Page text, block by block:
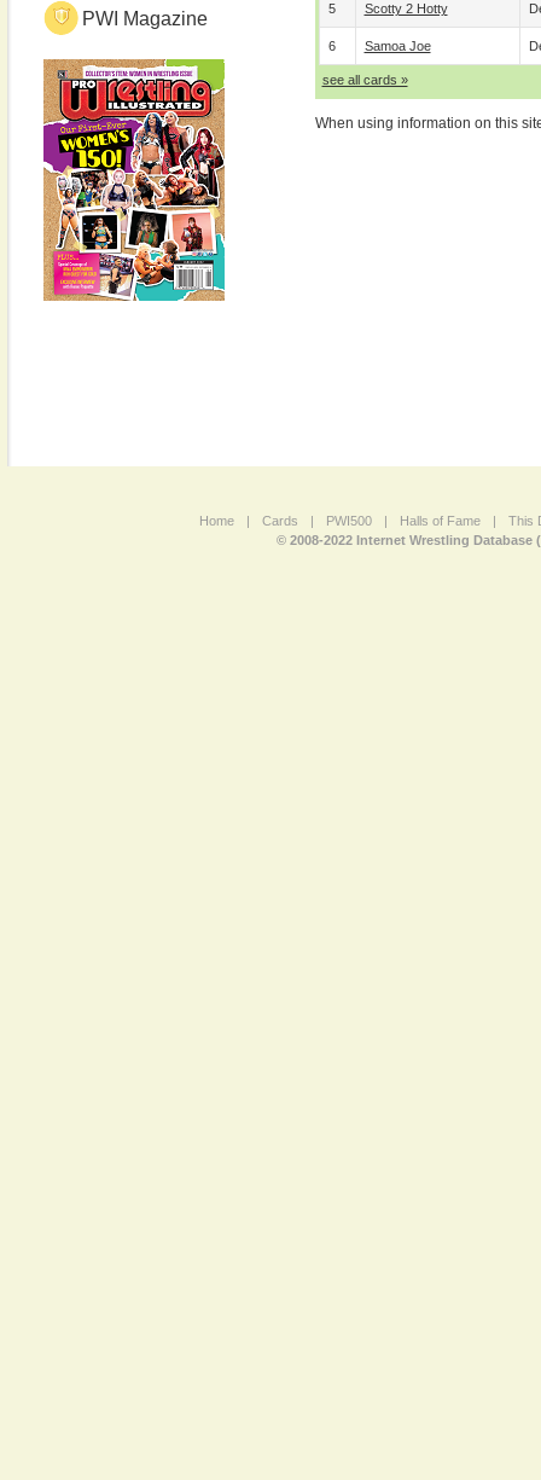
PWI Magazine 5 Scotty 2 Hotty
6 Samoa Joe
see all cards »
When using information on this
Home | Cards | PWI500 | Halls of Fame |
This
© 2008-2022 Internet Wrestling Database